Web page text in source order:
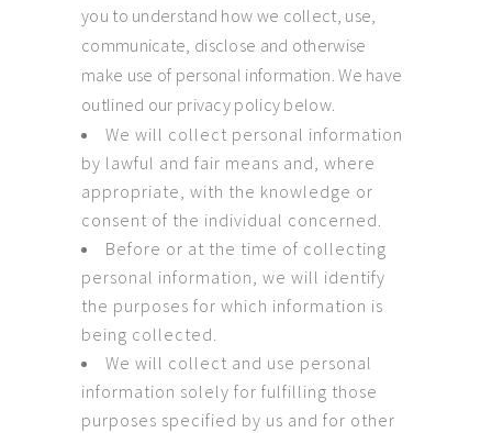
you to understand how we collect, use,
communicate, disclose and otherwise
make use of personal information. We have
outlined our privacy policy below.
We will collect personal information
by lawful and fair means and, where
appropriate, with the knowledge or
consent of the individual concerned.
Before or at the time of collecting
personal information, we will identify
the purposes for which information is
being collected.
We will collect and use personal
information solely for fulfilling those
purposes specified by us and for other